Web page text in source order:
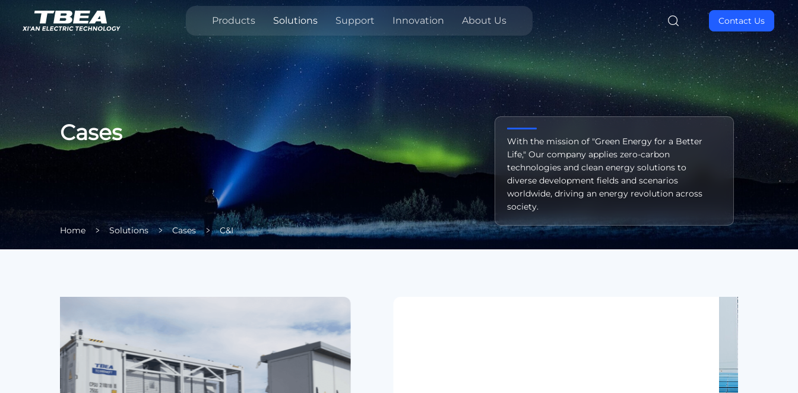
Products Solutions Support Innovation About Us Contact Us
Cases
Home Solutions Cases C&I
With the mission of "Green Energy for a Better
Life," Our company applies zero-carbon
technologies and clean energy solutions to
diverse development fields and scenarios
worldwide, driving an energy revolution across
society.
Xi’an Zero-carbon Industrial